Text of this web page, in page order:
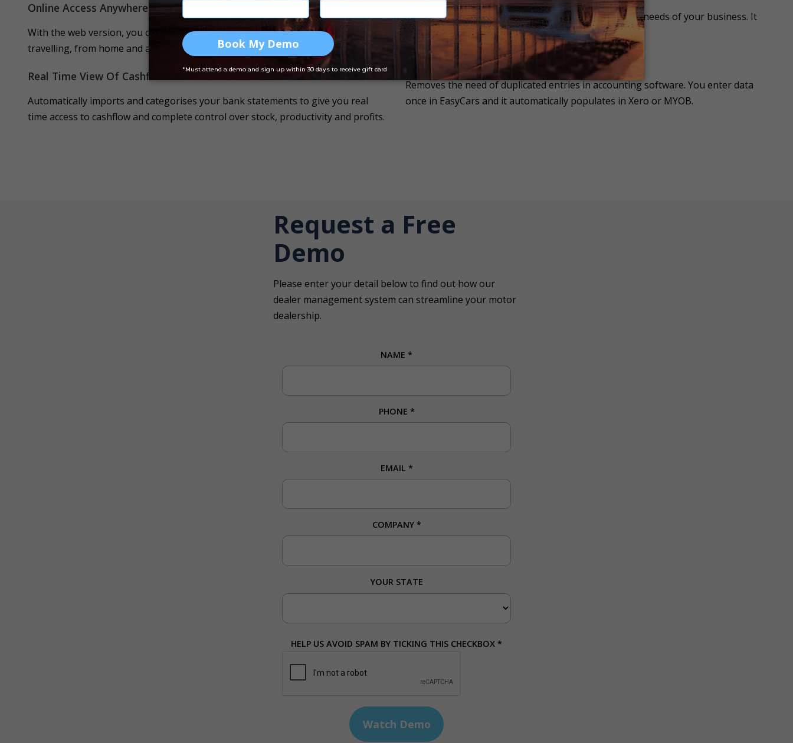
Online Access Anywhere Anytime
With the web version, you can access the software anywhere- in the office, while
travelling, from home and anywhere else whenever you wish to.
Real Time View Of Cashflow
Automatically imports and categorises your bank statements to give you real
time access to cashflow and complete control over stock, productivity and profits.
You can customise the solution to meet the changing needs of your business. It
grows with your business!
Saves Time & Money
Removes the need of duplicated entries in accounting software. You enter data
once in EasyCars and it automatically populates in Xero or MYOB.
Request a Free
Demo
Please enter your detail below to find out how our
dealer management system can streamline your motor
dealership.
NAME *
PHONE *
EMAIL *
COMPANY *
YOUR STATE
HELP US AVOID SPAM BY TICKING THIS CHECKBOX *